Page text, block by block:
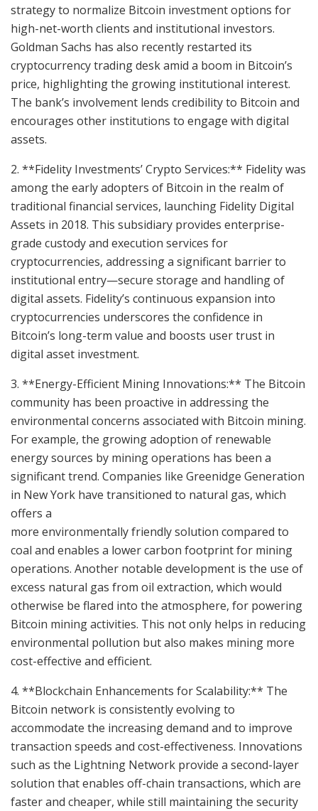
strategy to normalize Bitcoin investment options for
high-net-worth clients and institutional investors.
Goldman Sachs has also recently restarted its
cryptocurrency trading desk amid a boom in Bitcoin’s
price, highlighting the growing institutional interest.
The bank’s involvement lends credibility to Bitcoin and
encourages other institutions to engage with digital
assets.
2. **Fidelity Investments’ Crypto Services:** Fidelity was
among the early adopters of Bitcoin in the realm of
traditional financial services, launching Fidelity Digital
Assets in 2018. This subsidiary provides enterprise-
grade custody and execution services for
cryptocurrencies, addressing a significant barrier to
institutional entry—secure storage and handling of
digital assets. Fidelity’s continuous expansion into
cryptocurrencies underscores the confidence in
Bitcoin’s long-term value and boosts user trust in
digital asset investment.
3. **Energy-Efficient Mining Innovations:** The Bitcoin
community has been proactive in addressing the
environmental concerns associated with Bitcoin mining.
For example, the growing adoption of renewable
energy sources by mining operations has been a
significant trend. Companies like Greenidge Generation
in New York have transitioned to natural gas, which
offers a
more environmentally friendly solution compared to
coal and enables a lower carbon footprint for mining
operations. Another notable development is the use of
excess natural gas from oil extraction, which would
otherwise be flared into the atmosphere, for powering
Bitcoin mining activities. This not only helps in reducing
environmental pollution but also makes mining more
cost-effective and efficient.
4. **Blockchain Enhancements for Scalability:** The
Bitcoin network is consistently evolving to
accommodate the increasing demand and to improve
transaction speeds and cost-effectiveness. Innovations
such as the Lightning Network provide a second-layer
solution that enables off-chain transactions, which are
faster and cheaper, while still maintaining the security